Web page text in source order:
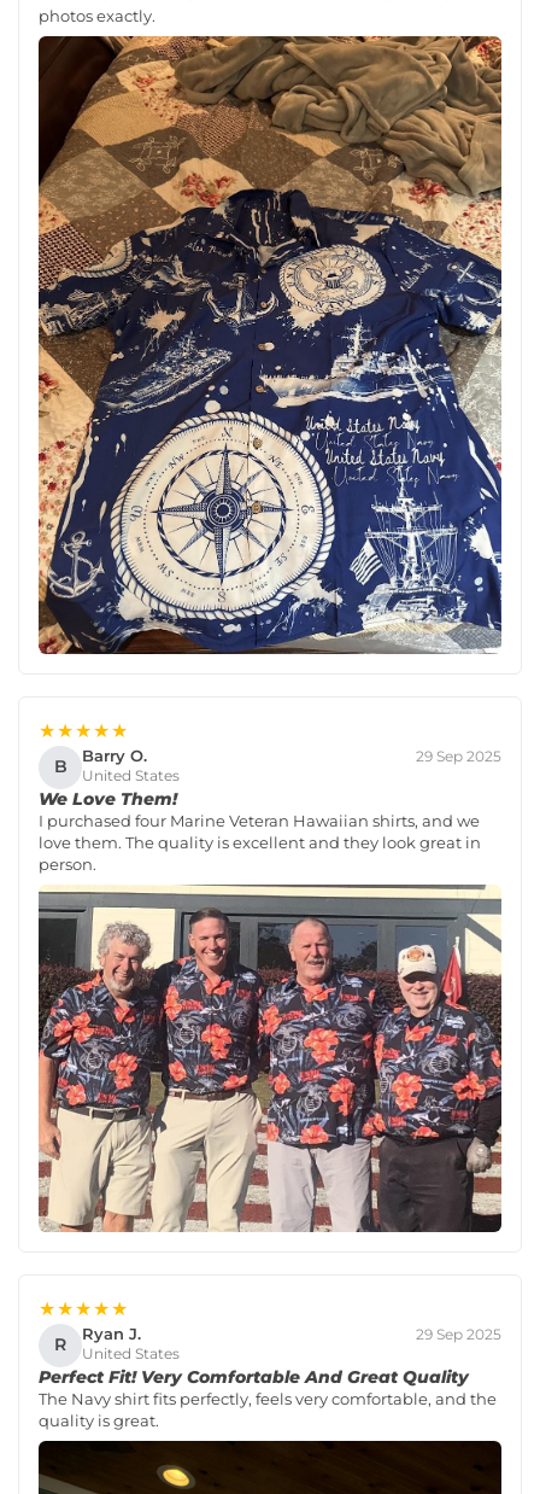
photos exactly.
★★★★★
B Barry O.
United States
29 Sep 2025
We Love Them!
I purchased four Marine Veteran Hawaiian shirts, and we
love them. The quality is excellent and they look great in
person.
★★★★★
R Ryan J.
United States
29 Sep 2025
Perfect Fit! Very Comfortable And Great Quality
The Navy shirt fits perfectly, feels very comfortable, and the
quality is great.